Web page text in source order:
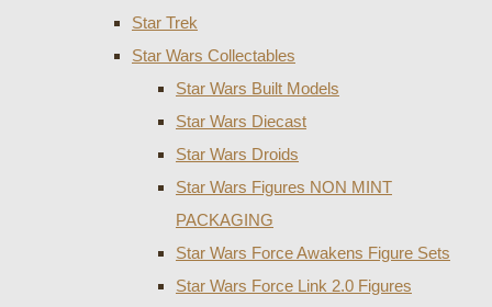
Star Trek
Star Wars Collectables
Star Wars Built Models
Star Wars Diecast
Star Wars Droids
Star Wars Figures NON MINT
PACKAGING
Star Wars Force Awakens Figure Sets
Star Wars Force Link 2.0 Figures